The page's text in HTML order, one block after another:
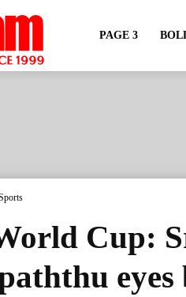
PAGE 3
Cup: